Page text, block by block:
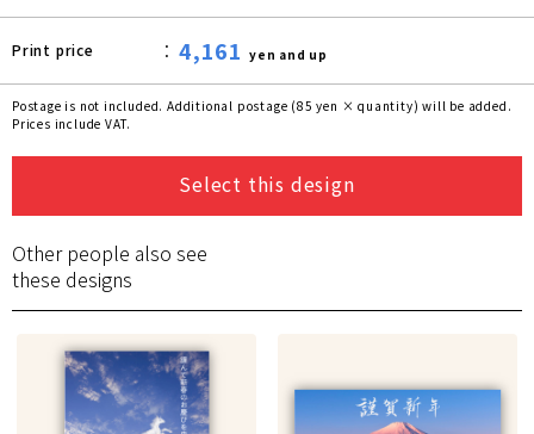
Print price 4,161 yen and up
Postage is not included. Additional postage (85 yen × quantity) will be added.
Prices include VAT.
Select this design
Other people also see
these designs